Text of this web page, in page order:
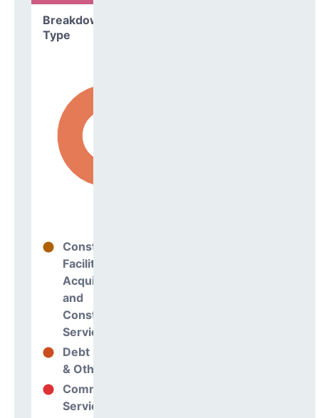
Breakdown by
Type
Construction
Facilities
Acquisitions
and
Construction
Services
Debt Services
& Other Uses
Community
Services